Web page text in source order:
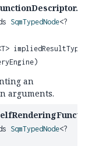
SqmTypedNode<?
an
arguments.
SqmTypedNode<?